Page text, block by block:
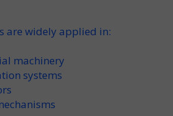
are widely applied in:
machinery
systems